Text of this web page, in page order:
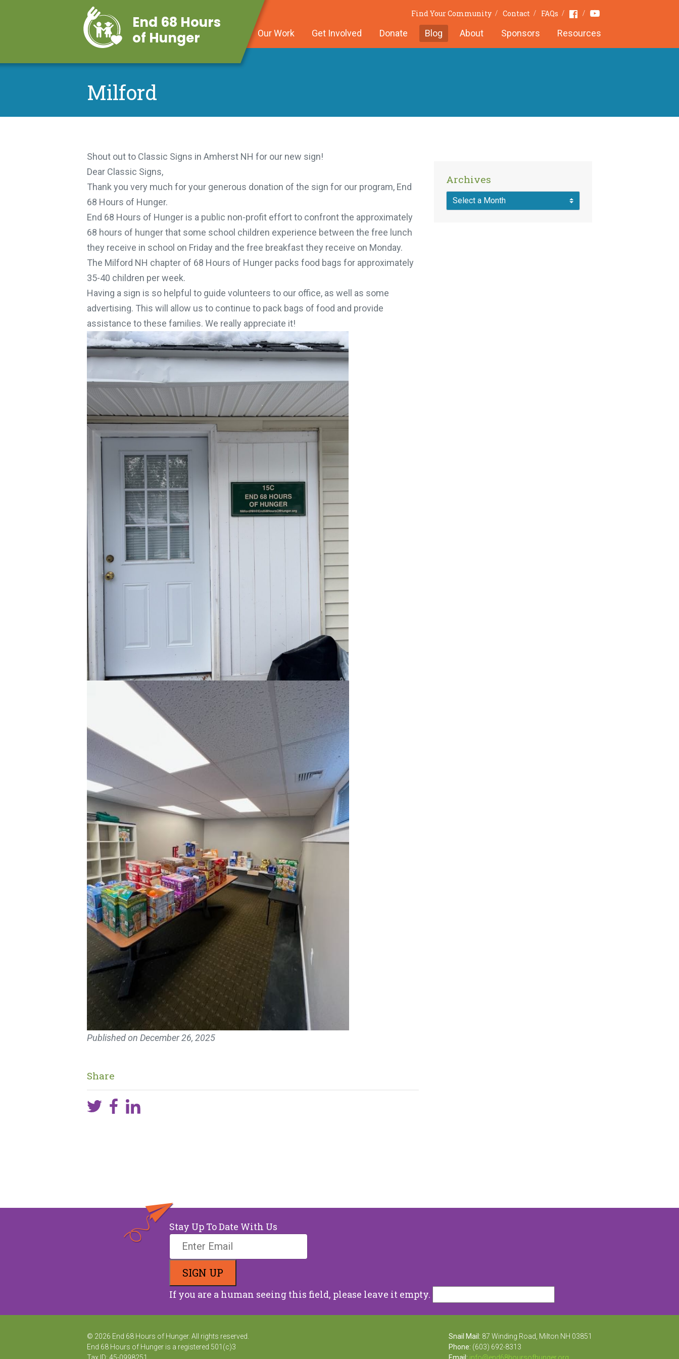
End 68 Hours
of Hunger
Find Your Community Contact FAQs FacebookYoutube
Our Work Get Involved Donate Blog About Sponsors Resources
Milford
Shout out to Classic Signs in Amherst NH for our new sign!
Dear Classic Signs,
Thank you very much for your generous donation of the sign for our program, End
68 Hours of Hunger.
End 68 Hours of Hunger is a public non-profit effort to confront the approximately
68 hours of hunger that some school children experience between the free lunch
they receive in school on Friday and the free breakfast they receive on Monday.
The Milford NH chapter of 68 Hours of Hunger packs food bags for approximately
35-40 children per week.
Having a sign is so helpful to guide volunteers to our office, as well as some
advertising. This will allow us to continue to pack bags of food and provide
assistance to these families. We really appreciate it!
Published onDecember 26, 2025
Share
Archives
Stay Up To Date With Us
If you are a human seeing this field, please leave it empty.
Snail Mail:87 Winding Road, Milton NH 03851
Phone:(603) 692-8313
Email: info@end68hoursofhunger.org
© 2026 End 68 Hours of Hunger. All rights reserved.
End 68 Hours of Hunger is a registered 501(c)3
Tax ID: 45-0998251
You can make a difference!
One in five children faces 68 hours of hunger every
weekend. A weekend food bag with seven meals is
valued at $30.
MAKE A DONATION